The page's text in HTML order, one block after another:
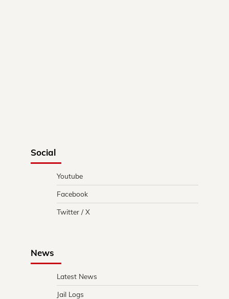
Social
Youtube
Facebook
Twitter / X
News
Latest News
Jail Logs